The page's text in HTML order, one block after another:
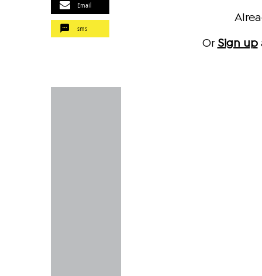
Email
sms
Or Sign up